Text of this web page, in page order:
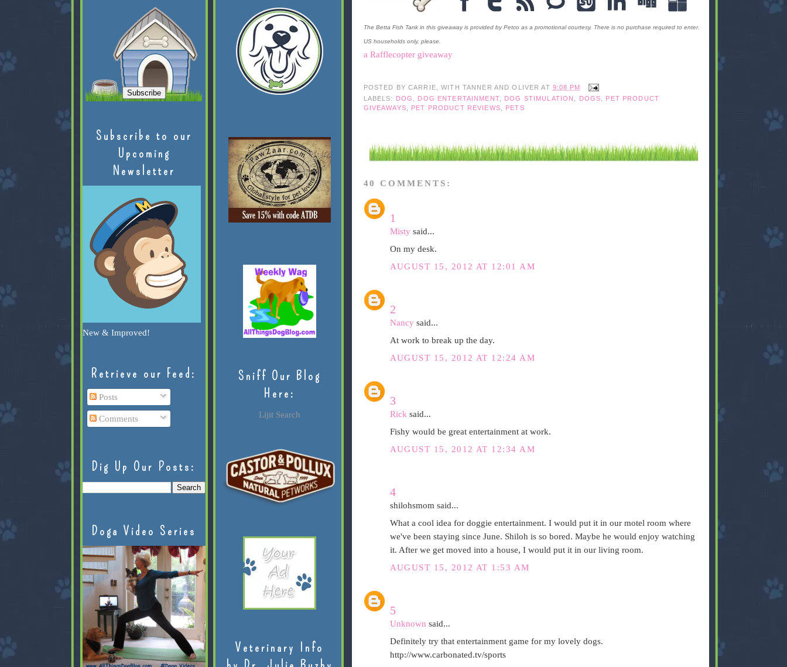
The Betta Fish Tank in this giveaway is provided by Petco as a promotional courtesy. There is no purchase required to enter.
US households only, please.
a Rafflecopter giveaway
POSTED BY CARRIE, WITH TANNER AND OLIVER AT 9:08 PM
LABELS:
DOG DOG ENTERTAINMENT, DOG STIMULATION DOGS
PET PRODUCT
GIVEAWAYS
PET PRODUCT REVIEWS PETS
40 COMMENTS:
1
Misty said...
On my desk.
AUGUST 15, 2012 AT 12:01 AM
2
Nancy said...
At work to break up the day.
AUGUST 15, 2012 AT 12:24 AM
3
Rick said...
Fishy would be great entertainment at work.
AUGUST 15, 2012 AT 12:34 AM
4
shilohsmom said...
What a cool idea for doggie entertainment. I would put it in our motel room where
we've been staying since June. Shiloh is so bored. Maybe he would enjoy watching
it. After we get moved into a house, I would put it in our living room.
AUGUST 15, 2012 AT 1:53 AM
5
Unknown said...
Definitely try that entertainment game for my lovely dogs.
http://www.carbonated.tv/sports
Subscribe to our
Upcoming
Newsletter
New & Improved!
Retrieve our Feed:
Posts
Comments
Dig Up Our Posts:
Doga Video Series
Sniff Our Blog
Here:
Lijit Search
Veterinary Info